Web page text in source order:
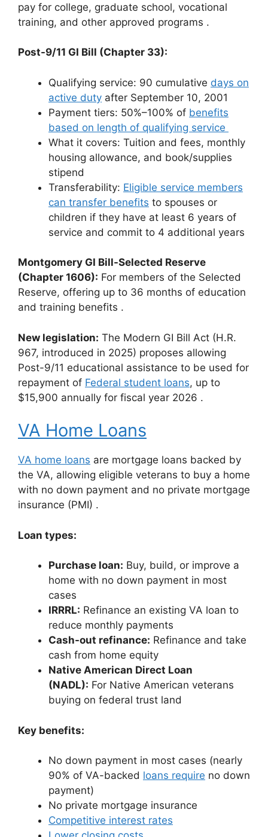
pay for college, graduate school, vocational
training, and other approved programs .
Post-9/11 GI Bill (Chapter 33):
Qualifying service: 90 cumulative days on
active duty after September 10, 2001
Payment tiers: 50%–100% of benefits
based on length of qualifying service
What it covers: Tuition and fees, monthly
housing allowance, and book/supplies
stipend
Transferability: Eligible service members
can transfer benefits to spouses or
children if they have at least 6 years of
service and commit to 4 additional years
Montgomery GI Bill-Selected Reserve
(Chapter 1606): For members of the Selected
Reserve, offering up to 36 months of education
and training benefits .
New legislation: The Modern GI Bill Act (H.R.
967, introduced in 2025) proposes allowing
Post-9/11 educational assistance to be used for
repayment of Federal student loans, up to
$15,900 annually for fiscal year 2026 .
VA Home Loans
VA home loans are mortgage loans backed by
the VA, allowing eligible veterans to buy a home
with no down payment and no private mortgage
insurance (PMI) .
Loan types:
Purchase loan: Buy, build, or improve a
home with no down payment in most
cases
IRRRL: Refinance an existing VA loan to
reduce monthly payments
Cash-out refinance: Refinance and take
cash from home equity
Native American Direct Loan
(NADL): For Native American veterans
buying on federal trust land
Key benefits:
No down payment in most cases (nearly
90% of VA-backed loans require no down
payment)
No private mortgage insurance
Competitive interest rates